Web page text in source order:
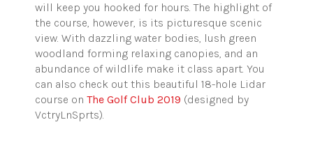
will keep you hooked for hours. The highlight of
the course, however, is its picturesque scenic
view. With dazzling water bodies, lush green
woodland forming relaxing canopies, and an
abundance of wildlife make it class apart. You
can also check out this beautiful 18-hole Lidar
course on The Golf Club 2019 (designed by
VctryLnSprts).